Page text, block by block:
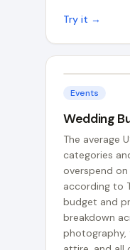
Try it →
Events
Wedding
The average
categories
overspend
according to
budget and
breakdown
photography,